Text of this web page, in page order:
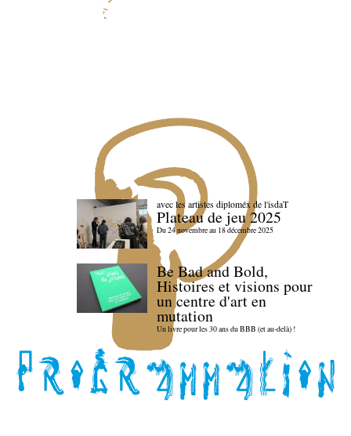
avec les artistes diploméx de l'isdaT
Plateau de jeu 2025
Du 24 novembre au 18 décembre 2025
Be Bad and Bold,
Histoires et visions pour
un centre d'art en
mutation
Un livre pour les 30 ans du BBB (et au-delà) !